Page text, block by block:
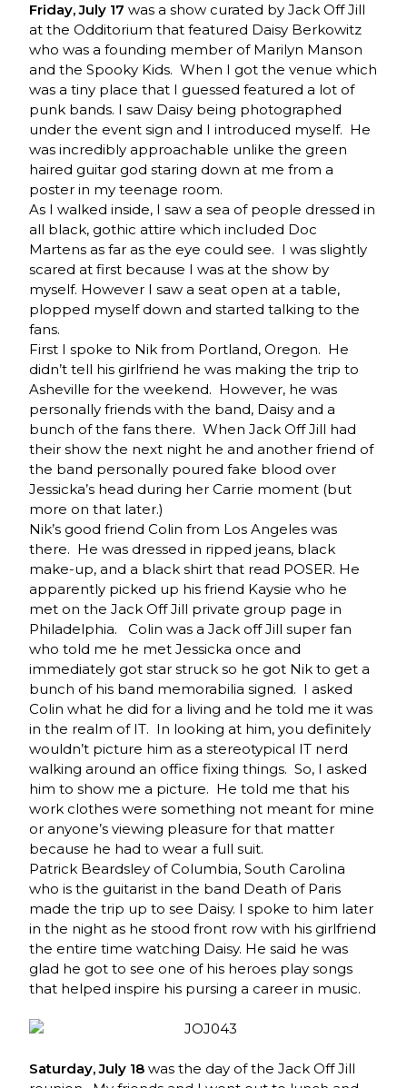
Friday, July 17 was a show curated by Jack Off Jill
at the Odditorium that featured Daisy Berkowitz
who was a founding member of Marilyn Manson
and the Spooky Kids. When I got the venue which
was a tiny place that I guessed featured a lot of
punk bands. I saw Daisy being photographed
under the event sign and I introduced myself. He
was incredibly approachable unlike the green
haired guitar god staring down at me from a
poster in my teenage room.
As I walked inside, I saw a sea of people dressed in
all black, gothic attire which included Doc
Martens as far as the eye could see. I was slightly
scared at first because I was at the show by
myself. However I saw a seat open at a table,
plopped myself down and started talking to the
fans.
First I spoke to Nik from Portland, Oregon. He
didn’t tell his girlfriend he was making the trip to
Asheville for the weekend. However, he was
personally friends with the band, Daisy and a
bunch of the fans there. When Jack Off Jill had
their show the next night he and another friend of
the band personally poured fake blood over
Jessicka’s head during her Carrie moment (but
more on that later.)
Nik’s good friend Colin from Los Angeles was
there. He was dressed in ripped jeans, black
make-up, and a black shirt that read POSER. He
apparently picked up his friend Kaysie who he
met on the Jack Off Jill private group page in
Philadelphia. Colin was a Jack off Jill super fan
who told me he met Jessicka once and
immediately got star struck so he got Nik to get a
bunch of his band memorabilia signed. I asked
Colin what he did for a living and he told me it was
in the realm of IT. In looking at him, you definitely
wouldn’t picture him as a stereotypical IT nerd
walking around an office fixing things. So, I asked
him to show me a picture. He told me that his
work clothes were something not meant for mine
or anyone’s viewing pleasure for that matter
because he had to wear a full suit.
Patrick Beardsley of Columbia, South Carolina
who is the guitarist in the band Death of Paris
made the trip up to see Daisy. I spoke to him later
in the night as he stood front row with his girlfriend
the entire time watching Daisy. He said he was
glad he got to see one of his heroes play songs
that helped inspire his pursing a career in music.
Saturday, July 18 was the day of the Jack Off Jill